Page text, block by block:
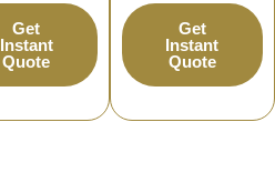
Get
Instant
Quote
Get
Instant
Quote